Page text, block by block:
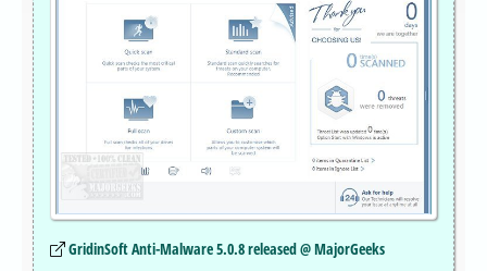
GridinSoft Anti-Malware 5.0.8 released @ MajorGeeks